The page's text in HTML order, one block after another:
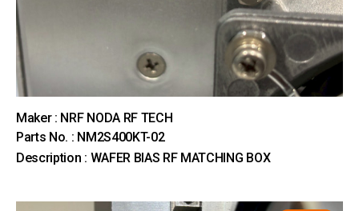
Maker : NRF NODA RF TECH
Parts No. : NM2S400KT-02
Description : WAFER BIAS RF MATCHING BOX